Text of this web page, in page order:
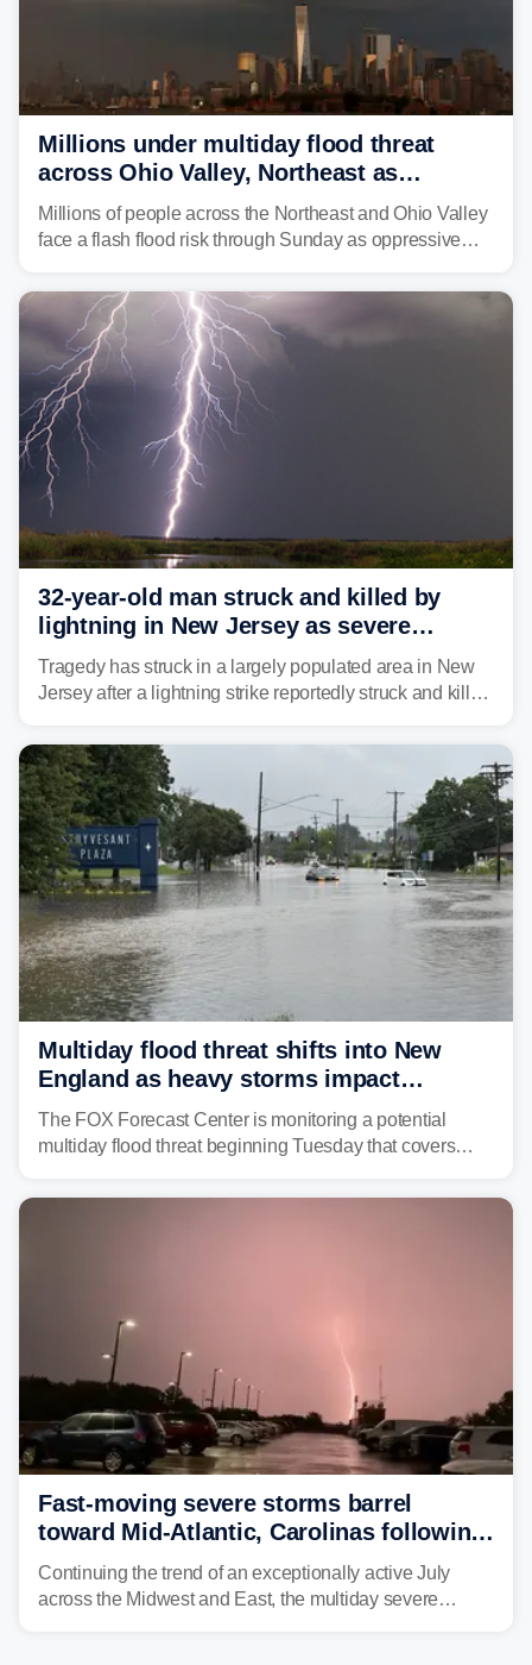
Millions under multiday flood threat
across Ohio Valley, Northeast as
sweltering heat fuels summer storms
Millions of people across the Northeast and Ohio Valley
face a flash flood risk through Sunday as oppressive
already waterlogged region.
32-year-old man struck and killed by
lightning in New Jersey as severe
storms roll through area
Tragedy has struck in a largely populated area in New
Jersey after a lightning strike reportedly struck and killed
Multiday flood threat shifts into New
England as heavy storms impact
millions across the Northeast
The FOX Forecast Center is monitoring a potential
multiday flood threat beginning Tuesday that covers
corridor in the Northeast, including New York City,
Fast-moving severe storms barrel
toward Mid-Atlantic, Carolinas following
destructive Midwest tornadoes
Continuing the trend of an exceptionally active July
across the Midwest and East, the multiday severe